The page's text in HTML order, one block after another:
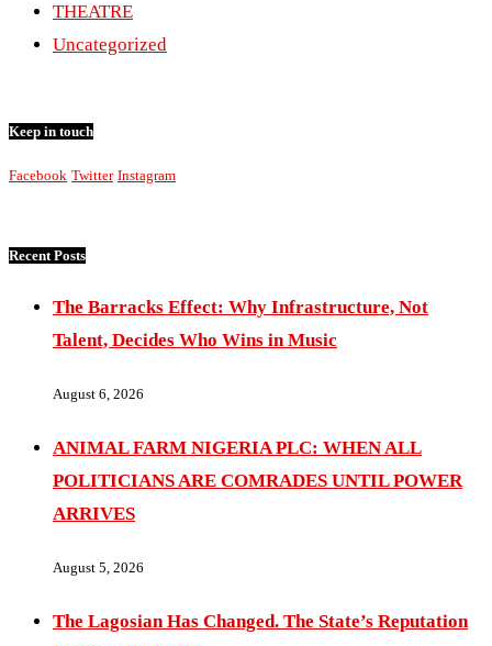
THEATRE
Uncategorized
Keep in touch
Facebook Twitter Instagram
Recent Posts
The Barracks Effect: Why Infrastructure, Not
Talent, Decides Who Wins in Music
August 6, 2026
ANIMAL FARM NIGERIA PLC: WHEN ALL
POLITICIANS ARE COMRADES UNTIL POWER
ARRIVES
August 5, 2026
The Lagosian Has Changed. The State’s Reputation